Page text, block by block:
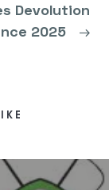
Devolution
2025
→